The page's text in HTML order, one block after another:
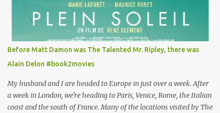
shoes with flowers on their soles—cost about £90 or $125. That's a
lot of cashola to lay out on shoes. How did you build Emilia
Clarke’s character’s look? “Lou wanted to study fashion, and with
that there is an inherent love of clothes. We sort of made her a
collector of clothes. Some of the pieces she had were like pieces of
art to her. Her shoes played a big part in that.” ...
Before Matt Damon was The Talented Mr. Ripley, there was
Alain Delon #book2movies
My husband and I are headed to Europe in just over a week. After
a week in London, we're heading to Paris, Venice, Rome, the Italian
coast and the south of France. Many of the locations visited by The